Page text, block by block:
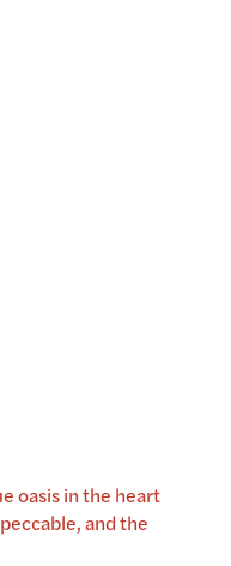
oasis in the heart
and the